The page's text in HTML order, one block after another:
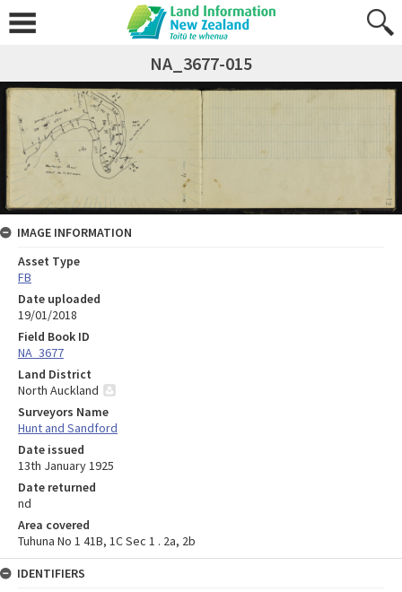
NA_3677-015
IMAGE INFORMATION
Asset Type
FB
Date uploaded
19/01/2018
Field Book ID
NA_3677
Land District
North Auckland
Surveyors Name
Hunt and Sandford
Date issued
13th January 1925
Date returned
nd
Area covered
Tuhuna No 1 41B, 1C Sec 1 . 2a, 2b
IDENTIFIERS